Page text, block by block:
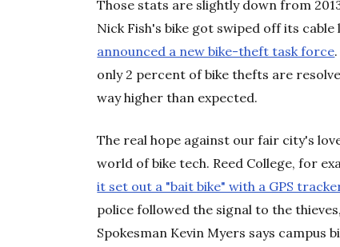
Those stats are slightly down from
Nick Fish's bike got swiped off its
announced a new bike-theft task force
only 2 percent of bike thefts are
way higher than expected.
The real hope against our fair city's
world of bike tech. Reed College, for
it set out a "bait bike" with a GPS
police followed the signal to the
Spokesman Kevin Myers says campus